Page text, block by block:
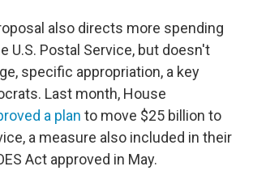
also directs more spending
U.S. Postal Service, but doesn't
specific appropriation, a key
Last month, House
a plan to move $25 billion to
a measure also included in their
Act approved in May.